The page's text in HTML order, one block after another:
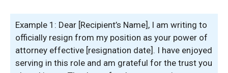
Example 1: Dear [Recipient’s Name], I am writing to
officially resign from my position as your power of
attorney effective [resignation date]. I have enjoyed
serving in this role and am grateful for the trust you